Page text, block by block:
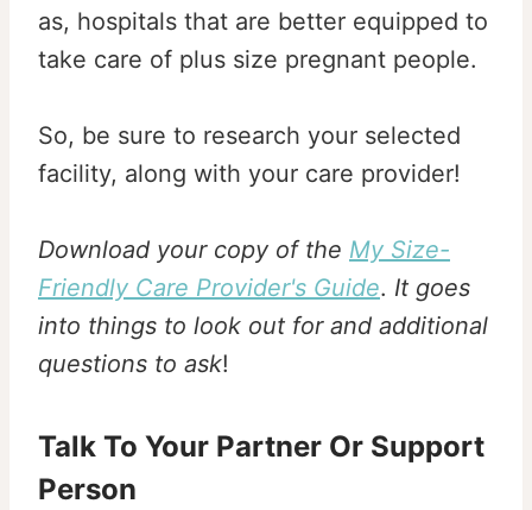
as, hospitals that are better equipped to
take care of plus size pregnant people.
So, be sure to research your selected
facility, along with your care provider!
Download your copy of the My Size-
Friendly Care Provider's Guide. It goes
into things to look out for and additional
questions to ask!
Talk To Your Partner Or Support
Person